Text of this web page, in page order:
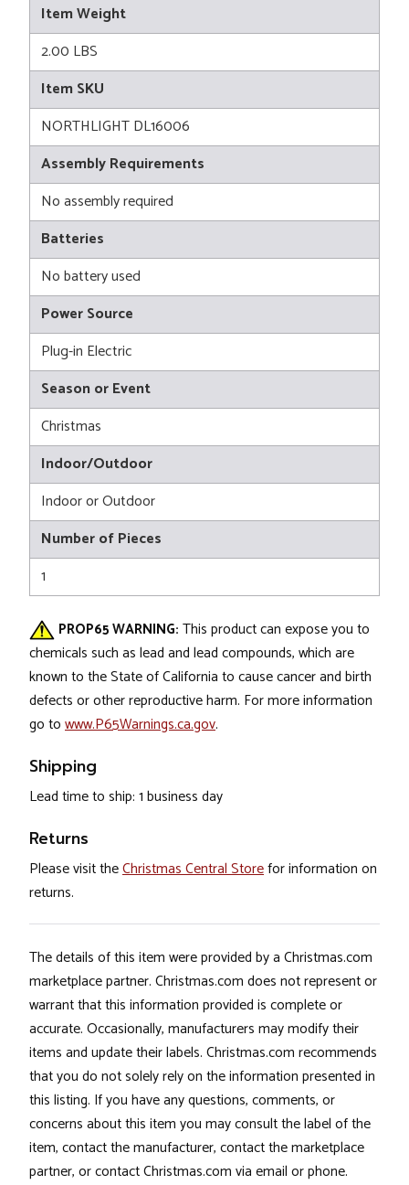
Item Weight
2.00 LBS
Item SKU
NORTHLIGHT DL16006
Assembly Requirements
No assembly required
Batteries
No battery used
Power Source
Plug-in Electric
Season or Event
Christmas
Indoor/Outdoor
Indoor or Outdoor
Number of Pieces
1
PROP65 WARNING: This product can expose you to
chemicals such as lead and lead compounds, which are
known to the State of California to cause cancer and birth
defects or other reproductive harm. For more information
go to www.P65Warnings.ca.gov.
Shipping
Lead time to ship: 1 business day
Returns
Please visit theChristmas Central Storefor information on
returns.
The details of this item were provided by a Christmas.com
marketplace partner. Christmas.com does not represent or
warrant that this information provided is complete or
accurate. Occasionally, manufacturers may modify their
items and update their labels. Christmas.com recommends
that you do not solely rely on the information presented in
this listing. If you have any questions, comments, or
concerns about this item you may consult the label of the
item, contact the manufacturer, contact the marketplace
partner, or contact Christmas.com via email or phone.